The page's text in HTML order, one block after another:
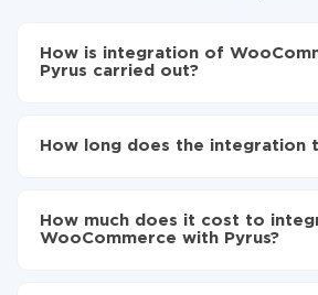
How is integration of
Pyrus carried out?
to Pyrus
WooCommerce to Pyrus
How long does the integration
average, it takes 10-15 minutes.
How much does it cost to
WooCommerce with Pyrus?